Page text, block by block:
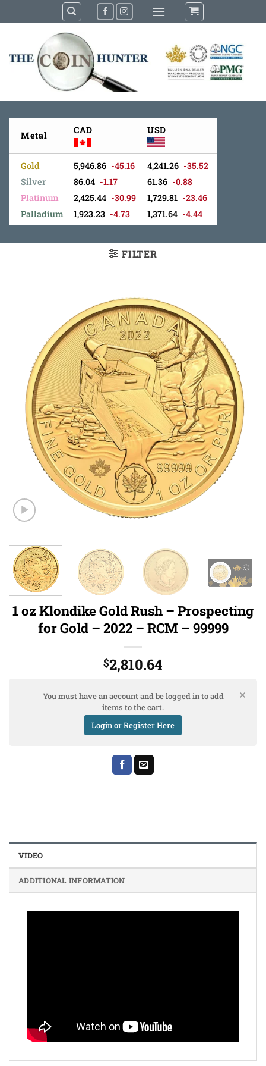
to
Metal CAD USD
Gold
Silver
Platinum
Palladium
5,946.86 -45.16
86.04 -1.17
2,425.44 -30.99
1,923.23 -4.73
4,241.26 -35.52
61.36 -0.88
1,729.81 -23.46
1,371.64 -4.44
FILTER
1 oz Klondike Gold Rush – Prospecting
for Gold – 2022 – RCM – 99999
$2,810.64
You must have an account and be logged in to add
items to the cart.
Login or Register Here
VIDEO
ADDITIONAL INFORMATION